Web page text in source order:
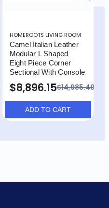
HOMEROOTS LIVING ROOM
Camel Italian Leather
Modular L Shaped
Eight Piece Corner
Sectional With Console
$14,985.49
$8,896.15
ADD TO CART